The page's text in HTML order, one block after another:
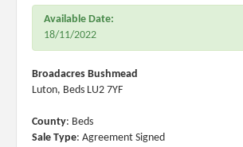
Available Date:
18/11/2022
Broadacres Bushmead
Luton, Beds LU2 7YF
County: Beds
Sale Type: Agreement Signed